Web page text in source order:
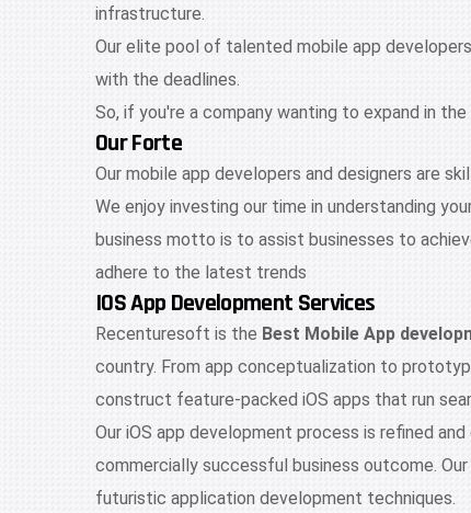
infrastructure.
Our elite pool of talented mobile app
with the deadlines.
So, if you're a company wanting to expand in
Our Forte
Our mobile app developers and designers are
We enjoy investing our time in understanding
business motto is to assist businesses to
adhere to the latest trends
IOS App Development Services
Recenturesoft is the Best Mobile App
country. From app conceptualization to
construct feature-packed iOS apps that run
Our iOS app development process is refined
commercially successful business outcome.
futuristic application development techniques.